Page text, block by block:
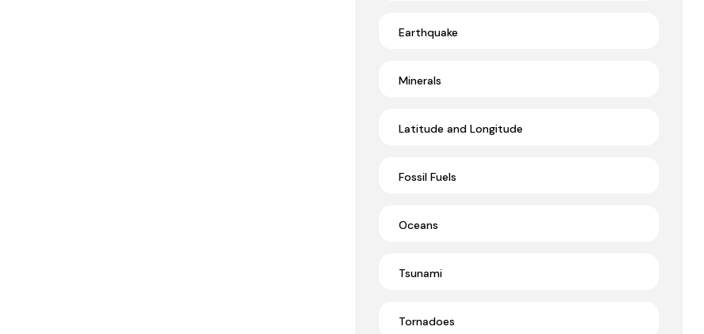
Earthquake
Minerals
Latitude and Longitude
Fossil Fuels
Oceans
Tsunami
Tornadoes